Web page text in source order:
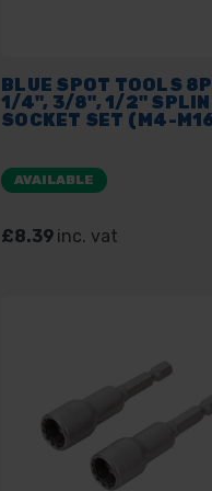
BLUE SPOT TOOLS
1/4", 3/8", 1/2"
SOCKET SET (M4-
AVAILABLE
£8.39 inc. vat